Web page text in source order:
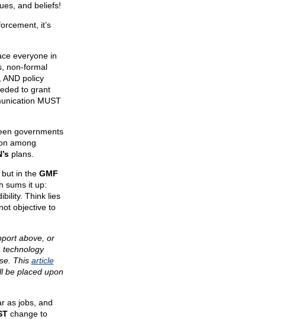
and beliefs!
it’s
everyone in
non-formal
policy
to grant
MUST
governments
among
plans.
in the GMF
sums it up:
Think lies
objective to
above, or
technology
This article
be placed upon
as jobs, and
change to